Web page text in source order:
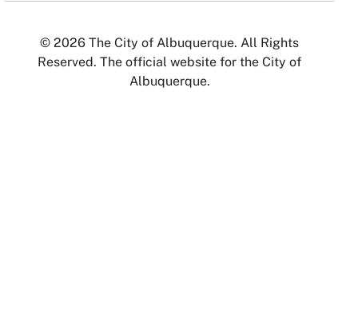
© 2026 The City of Albuquerque. All Rights
Reserved. The official website for the City of
Albuquerque.